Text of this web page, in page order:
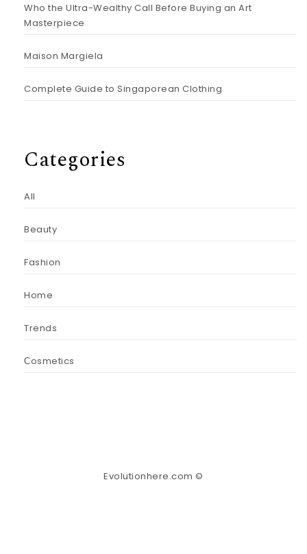
Who the Ultra-Wealthy Call Before Buying an Art
Masterpiece
Maison Margiela
Complete Guide to Singaporean Clothing
Categories
All
Beauty
Fashion
Home
Trends
Сosmetics
Evolutionhere.com ©